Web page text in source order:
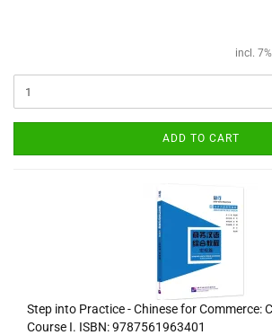
incl.
ADD TO CART
Step into Practice - Chinese for Commerce:
Course I. ISBN: 9787561963401